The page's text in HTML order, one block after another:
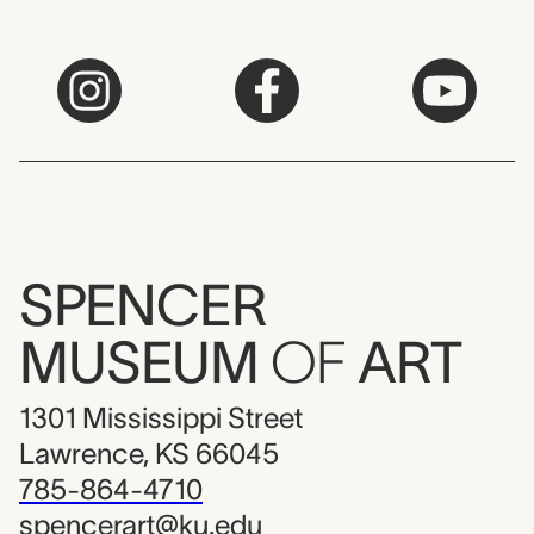
SPENCER
MUSEUM OF ART
1301 Mississippi Street
Lawrence, KS 66045
785-864-4710
spencerart@ku.edu